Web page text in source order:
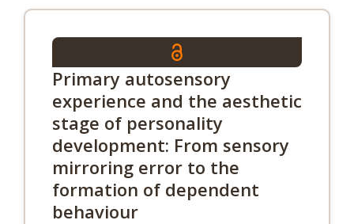
Primary autosensory
experience and the aesthetic
stage of personality
development: From sensory
mirroring error to the
formation of dependent
behaviour